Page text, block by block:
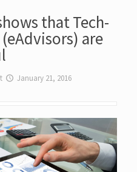
that Tech-
are
January 21, 2016